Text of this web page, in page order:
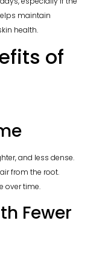
maintain
health.
of
and less dense.
from the root.
over time.
Fewer